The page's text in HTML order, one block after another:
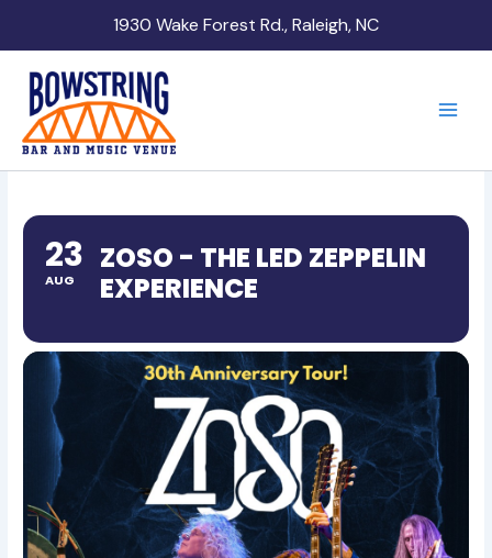
1930 Wake Forest Rd., Raleigh, NC
23
AUG
ZOSO - THE LED ZEPPELIN
EXPERIENCE